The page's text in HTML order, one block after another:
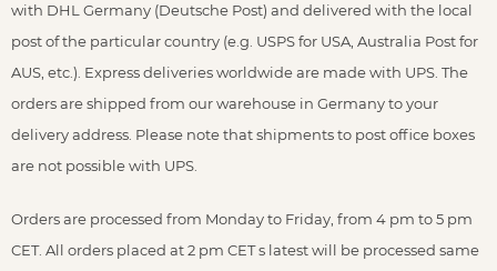
with DHL Germany (Deutsche Post) and delivered with the local
post of the particular country (e.g. USPS for USA, Australia Post for
AUS, etc.). Express deliveries worldwide are made with UPS. The
orders are shipped from our warehouse in Germany to your
delivery address. Please note that shipments to post office boxes
are not possible with UPS.
Orders are processed from Monday to Friday, from 4 pm to 5 pm
CET. All orders placed at 2 pm CET s latest will be processed same